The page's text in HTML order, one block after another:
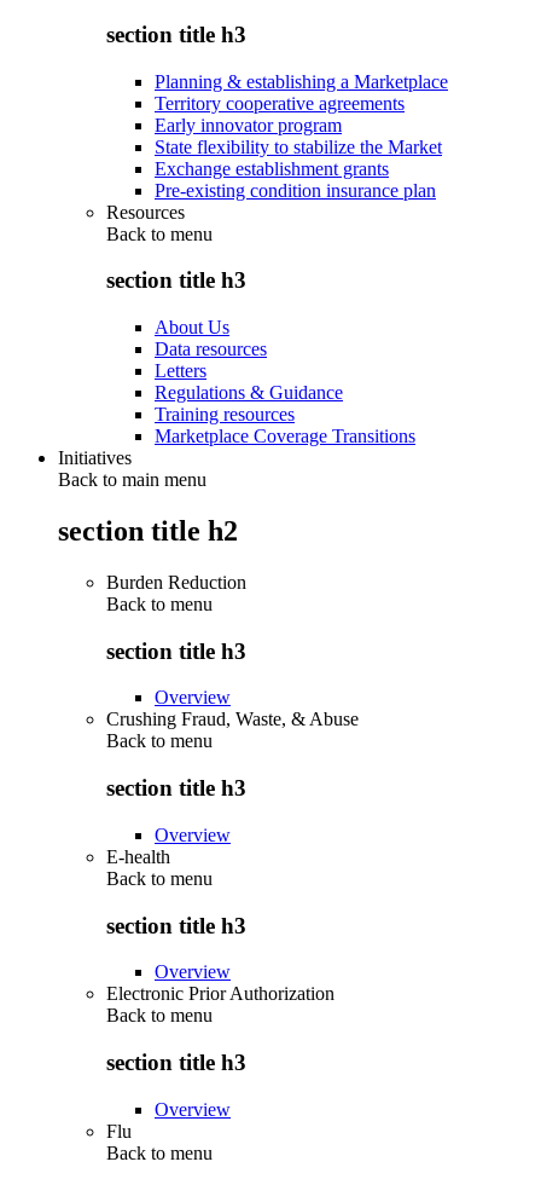
section title h3
Planning & establishing a Marketplace
Territory cooperative agreements
Early innovator program
State flexibility to stabilize the Market
Exchange establishment grants
Pre-existing condition insurance plan
Resources
Back to menu
section title h3
About Us
Data resources
Letters
Regulations & Guidance
Training resources
Marketplace Coverage Transitions
Initiatives
Back to main menu
section title h2
Burden Reduction
Back to menu
section title h3
Overview
Crushing Fraud, Waste, & Abuse
Back to menu
section title h3
Overview
E-health
Back to menu
section title h3
Overview
Electronic Prior Authorization
Back to menu
section title h3
Overview
Flu
Back to menu